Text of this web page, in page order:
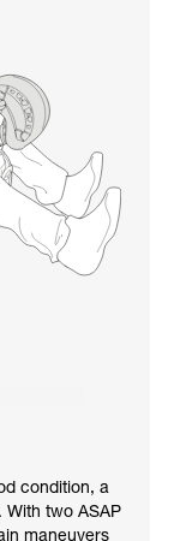
condition, a
With two ASAP